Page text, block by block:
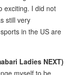
exciting. I did not
still very
in the US are
Ladies NEXT)
myself to be